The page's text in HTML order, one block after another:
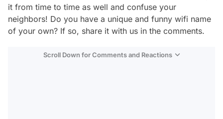
it from time to time as well and confuse your
neighbors! Do you have a unique and funny wifi name
of your own? If so, share it with us in the comments.
Scroll Down for Comments and Reactions